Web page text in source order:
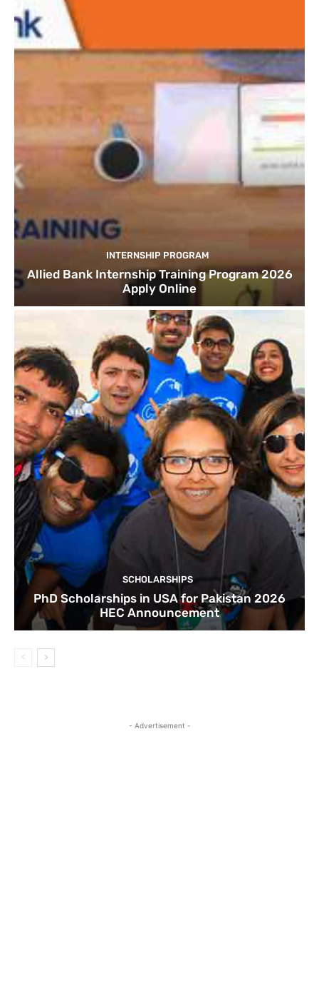
INTERNSHIP PROGRAM
Allied Bank Internship Training Program 2026
Apply Online
SCHOLARSHIPS
PhD Scholarships in USA for Pakistan 2026
HEC Announcement
- Advertisement -